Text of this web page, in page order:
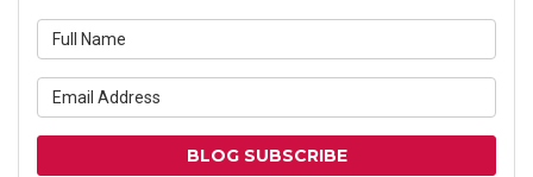
BLOG SUBSCRIBE